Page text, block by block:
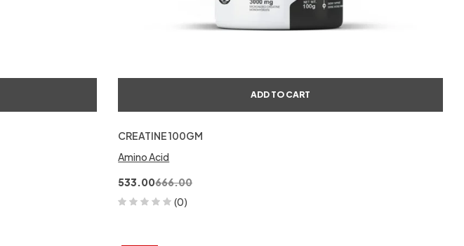
ADD TO CART
CREATINE 100GM
Amino Acid
666.00
533.00
(0)